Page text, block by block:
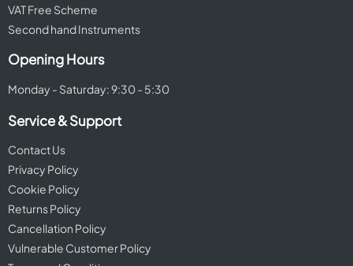
VAT Free Scheme
Second hand Instruments
Opening Hours
Monday - Saturday: 9:30 - 5:30
Service & Support
Contact Us
Privacy Policy
Cookie Policy
Returns Policy
Cancellation Policy
Vulnerable Customer Policy